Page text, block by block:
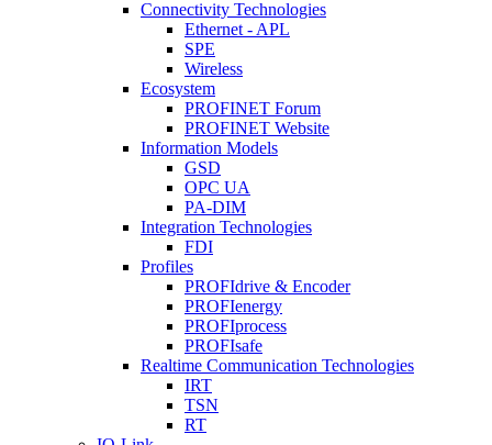
Connectivity Technologies
Ethernet - APL
SPE
Wireless
Ecosystem
PROFINET Forum
PROFINET Website
Information Models
GSD
OPC UA
PA-DIM
Integration Technologies
FDI
Profiles
PROFIdrive & Encoder
PROFIenergy
PROFIprocess
PROFIsafe
Realtime Communication Technologies
IRT
TSN
RT